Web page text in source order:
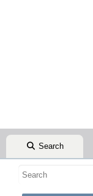
Search